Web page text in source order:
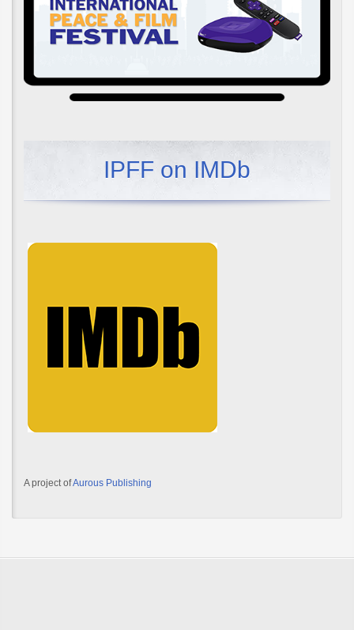
IPFF on IMDb
A project ofAurous Publishing